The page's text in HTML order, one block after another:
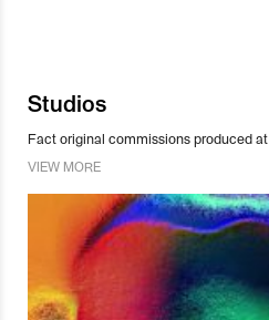
Studios
Fact original commissions produced at
VIEW MORE